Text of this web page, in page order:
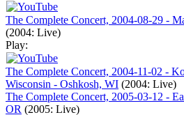
The Complete Concert, 2004-08-29 -
(2004: Live)
Play:
The Complete Concert, 2004-11-02 -
Wisconsin - Oshkosh, WI (2004: Live)
The Complete Concert, 2005-03-12 -
OR (2005: Live)